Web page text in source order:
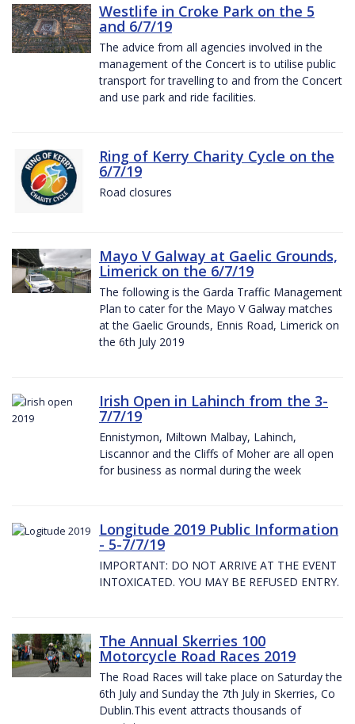
Westlife in Croke Park on the 5
and 6/7/19
The advice from all agencies involved in the
management of the Concert is to utilise public
transport for travelling to and from the Concert
and use park and ride facilities.
Ring of Kerry Charity Cycle on the
6/7/19
Road closures
Mayo V Galway at Gaelic Grounds,
Limerick on the 6/7/19
The following is the Garda Traffic Management
Plan to cater for the Mayo V Galway matches
at the Gaelic Grounds, Ennis Road, Limerick on
the 6th July 2019
Irish Open in Lahinch from the 3-
7/7/19
Ennistymon, Miltown Malbay, Lahinch,
Liscannor and the Cliffs of Moher are all open
for business as normal during the week
Longitude 2019 Public Information
- 5-7/7/19
IMPORTANT: DO NOT ARRIVE AT THE EVENT
INTOXICATED. YOU MAY BE REFUSED ENTRY.
The Annual Skerries 100
Motorcycle Road Races 2019
The Road Races will take place on Saturday the
6th July and Sunday the 7th July in Skerries, Co
Dublin.This event attracts thousands of